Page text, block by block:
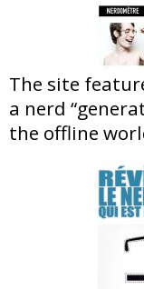
The site
a nerd
the offline